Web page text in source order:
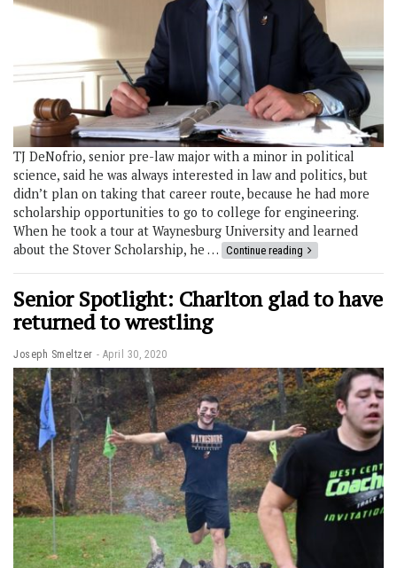
TJ DeNofrio, senior pre-law major with a minor in political
science, said he was always interested in law and politics, but
didn’t plan on taking that career route, because he had more
scholarship opportunities to go to college for engineering.
When he took a tour at Waynesburg University and learned
about the Stover Scholarship, he … Continue reading
Senior Spotlight: Charlton glad to have
returned to wrestling
Joseph Smeltzer April 30, 2020